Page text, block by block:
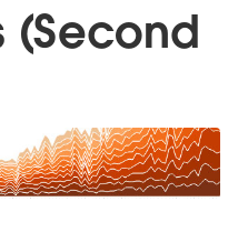
(Second